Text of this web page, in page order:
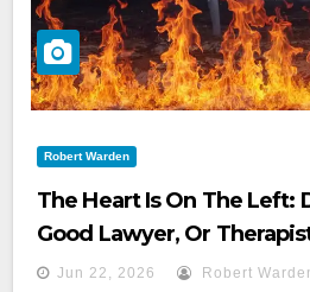
Robert Warden
The Heart Is On The Left:
Good Lawyer, Or
Jun 22, 2026 Robert